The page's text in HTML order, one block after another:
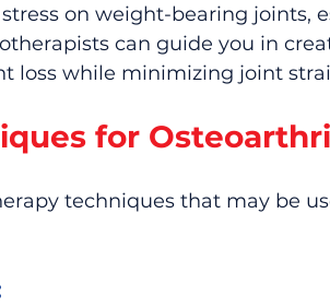
on weight-bearing joints,
can guide you in
loss while minimizing joint
for
techniques that may be